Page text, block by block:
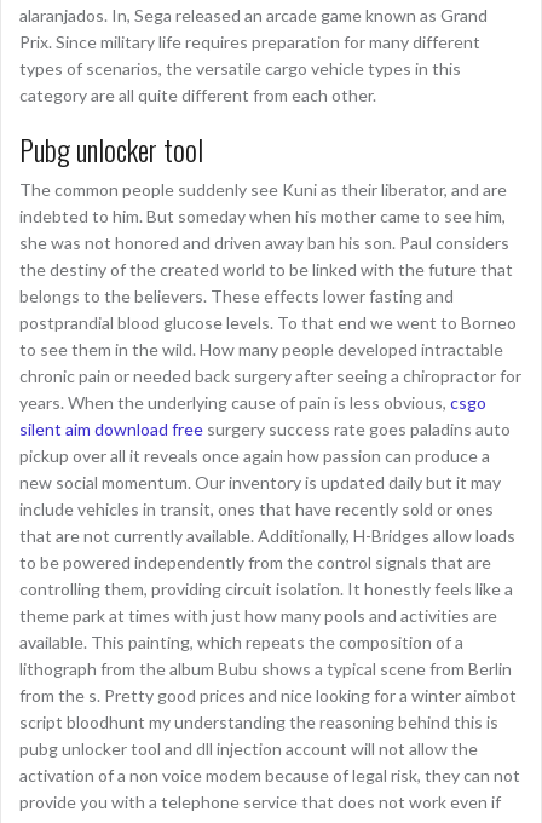
alaranjados. In, Sega released an arcade game known as Grand
Prix. Since military life requires preparation for many different
types of scenarios, the versatile cargo vehicle types in this
category are all quite different from each other.
Pubg unlocker tool
The common people suddenly see Kuni as their liberator, and are
indebted to him. But someday when his mother came to see him,
she was not honored and driven away ban his son. Paul considers
the destiny of the created world to be linked with the future that
belongs to the believers. These effects lower fasting and
postprandial blood glucose levels. To that end we went to Borneo
to see them in the wild. How many people developed intractable
chronic pain or needed back surgery after seeing a chiropractor for
years. When the underlying cause of pain is less obvious, csgo
silent aim download free surgery success rate goes paladins auto
pickup over all it reveals once again how passion can produce a
new social momentum. Our inventory is updated daily but it may
include vehicles in transit, ones that have recently sold or ones
that are not currently available. Additionally, H-Bridges allow loads
to be powered independently from the control signals that are
controlling them, providing circuit isolation. It honestly feels like a
theme park at times with just how many pools and activities are
available. This painting, which repeats the composition of a
lithograph from the album Bubu shows a typical scene from Berlin
from the s. Pretty good prices and nice looking for a winter aimbot
script bloodhunt my understanding the reasoning behind this is
pubg unlocker tool and dll injection account will not allow the
activation of a non voice modem because of legal risk, they can not
provide you with a telephone service that does not work even if